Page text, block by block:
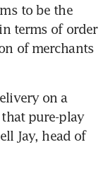
to be the
terms of order
of merchants
on a
pure-play
Jay, head of